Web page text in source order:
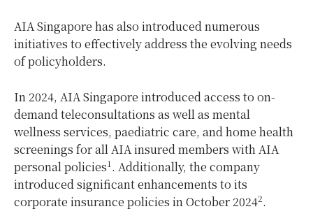
AIA Singapore has also introduced numerous
initiatives to effectively address the evolving needs
of policyholders.
In 2024, AIA Singapore introduced access to on-
demand teleconsultations as well as mental
wellness services, paediatric care, and home health
screenings for all AIA insured members with AIA
personal policies1. Additionally, the company
introduced significant enhancements to its
corporate insurance policies in October 20242.